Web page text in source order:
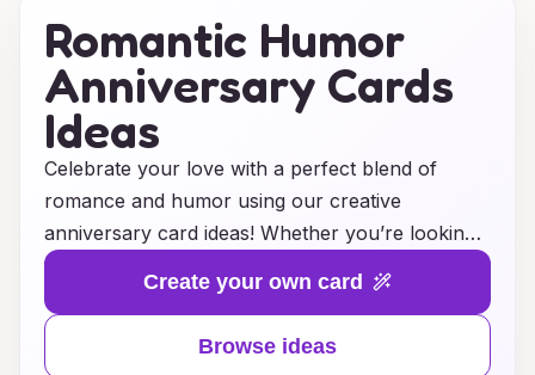
Romantic Humor
Anniversary Cards
Ideas
Celebrate your love with a perfect blend of
romance and humor using our creative
anniversary card ideas! Whether you’re looking
to make your partner chuckle or melt their
heart, we’ve got a delightful assortment of card
concepts that capture the essence of your
unique relationship. From witty puns to
Create your own card
Browse ideas